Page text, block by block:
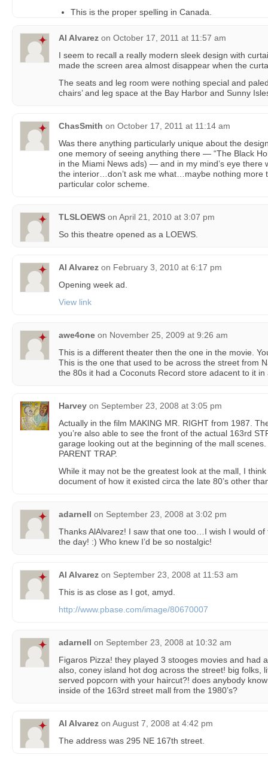
This is the proper spelling in Canada.
Al Alvarez on October 17, 2011 at 11:57 am
I seem to recall a really modern sleek design with
made the screen area almost disappear when the
The seats and leg room were nothing special and
chairs’ and leg space at the Bay Harbor and Sunny
ChasSmith on October 17, 2011 at 11:14 am
Was there anything particularly unique about the
one memory of seeing anything there — “The Black
in the Miami News ads) — and in my mind’s eye there
the interior…don’t ask me what…maybe nothing more
particular color scheme.
TLSLOEWS on April 21, 2010 at 3:07 pm
So this theatre opened as a LOEWS.
Al Alvarez on February 3, 2010 at 6:17 pm
Opening week ad.
View link
awe4one on November 25, 2009 at 9:26 am
This is a different theater then the one in the movie.
This is the one that used to be across the street from
the 80s it had a Coconuts Record store adacent to it
Harvey on September 23, 2008 at 3:05 pm
Actually in the film MAKING MR. RIGHT from 1987.
you’re also able to see the front of the actual 163rd
garage looking out at the beginning of the mall
PARENT TRAP.
While it may not be the greatest look at the mall, I
document of how it existed circa the late 80’s other
adarnell on September 23, 2008 at 3:02 pm
Thanks AlAlvarez! I saw that one too…I wish I would
the day! :) Who knew I’d be so nostalgic!
Al Alvarez on September 23, 2008 at 11:53 am
This is as close as I got, amyd.
http://www.pbase.com/image/80670007
adarnell on September 23, 2008 at 10:32 am
Figaros Pizza! they played 3 stooges movies and had
also, coney island hot dog across the street! big folks,
served popcorn with your haircut?! does anybody
inside of the 163rd street mall from the 1980’s?
Al Alvarez on August 7, 2008 at 4:42 pm
The address was 295 NE 167th street.